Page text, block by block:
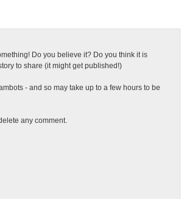
Do you believe it? Do you think it is
to share (it might get published!)
- and so may take up to a few hours to be
any comment.